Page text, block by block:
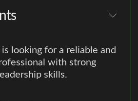
is looking for a reliable and
with strong
skills.